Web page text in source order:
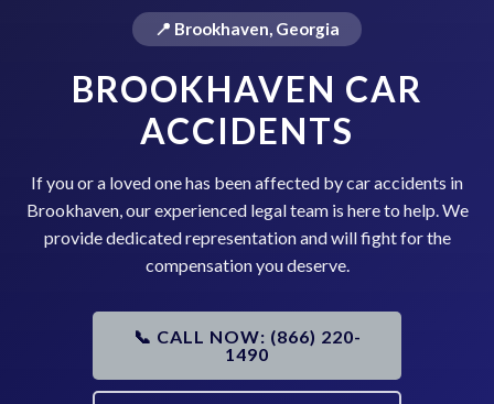
📍 Brookhaven, Georgia
BROOKHAVEN CAR
ACCIDENTS
If you or a loved one has been affected by car accidents in
Brookhaven, our experienced legal team is here to help. We
provide dedicated representation and will fight for the
compensation you deserve.
📞 CALL NOW: (866) 220-
1490